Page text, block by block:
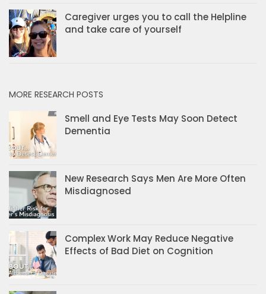
Caregiver urges you to call the Helpline
and take care of yourself
MORE RESEARCH POSTS
Smell and Eye Tests May Soon Detect
Dementia
New Research Says Men Are More Often
Misdiagnosed
Complex Work May Reduce Negative
Effects of Bad Diet on Cognition